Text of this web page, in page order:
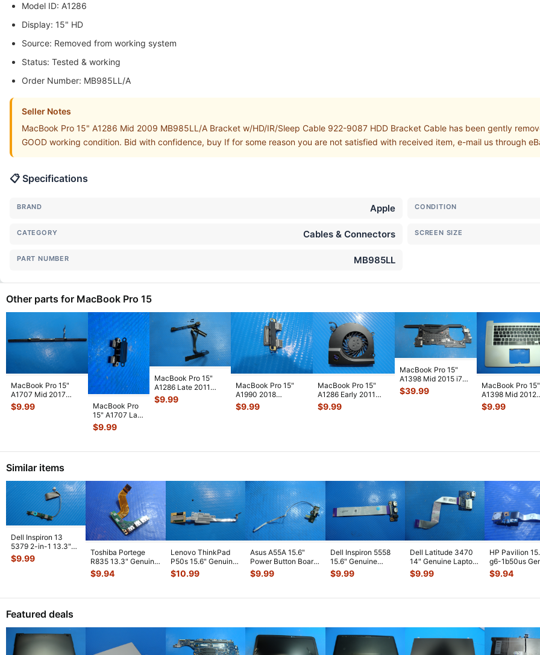
Model ID: A1286
Display: 15" HD
Source: Removed from working system
Status: Tested & working
Order Number: MB985LL/A
Seller Notes
MacBook Pro 15" A1286 Mid 2009 MB985LL/A Bracket w/HD/IR/Sleep Cable 922-9087 HDD Bracket Cable has been gently
GOOD working condition. Bid with confidence, buy If for some reason you are not satisfied with received item, e-mail us through
📋 Specifications
BRAND Apple CONDITION
CATEGORY Cables & Connectors SCREEN SIZE
PART NUMBER MB985LL
Other parts for MacBook Pro 15
MacBook Pro 15"
A1707 Mid 2017
MPTR2LL/A Vent &
Antenna Modu
$9.99
MacBook Pro
15" A1707 Late
2016
MLH32LL/A
0148...
$9.99
MacBook Pro 15"
A1286 Late 2011
MD322LL HDD
Bracket w/IR/Sle
$9.99
MacBook Pro 15"
A1990 2018
MR932LL/A
MR942LL/A
$9.99
MacBook Pro 15"
A1286 Early 2011
MC721LL/A OEM
Right CPU Coo
$9.99
MacBook Pro 15"
A1398 Mid 2015 i7-
4780HQ 2.5GHz
16/512GB Log
$39.99
MacBook Pro 15"
A1398 Mid 2012
MC976LL/A Top
Case Palmrest w
$9.99
Similar items
Dell Inspiron 13
5379 2-in-1 13.3"
Genuine Power
Button Boar
$9.99
Toshiba Portege
R835 13.3" Genuine
USB HDMI Port
w/Cable FUL
$9.94
Lenovo ThinkPad
P50s 15.6" Genuine
Fingerprint Reader
Board...
$10.99
Asus A55A 15.6"
Power Button Board
w/Cable
69N0M7C10G01-
$9.99
Dell Inspiron 5558
15.6" Genuine
Laptop USB Audio
Jack Board
$9.99
Dell Latitude 3470
14" Genuine Laptop
USB Card Reader
Board...
$9.99
HP Pavilion
g6-1b50us
USB Port
Cabl...
$9.94
Featured deals